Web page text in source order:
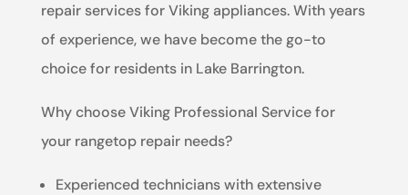
repair services for Viking appliances. With years
of experience, we have become the go-to
choice for residents in Lake Barrington.
Why choose Viking Professional Service for
your rangetop repair needs?
Experienced technicians with extensive